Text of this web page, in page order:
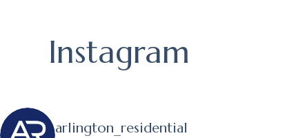
Instagram
arlington_residential